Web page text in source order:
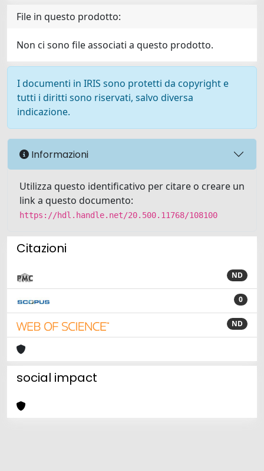
File in questo prodotto:
Non ci sono file associati a questo prodotto.
I documenti in IRIS sono protetti da copyright e
tutti i diritti sono riservati, salvo diversa
indicazione.
Informazioni
Utilizza questo identificativo per citare o creare un
link a questo documento:
https://hdl.handle.net/20.500.11768/108100
Citazioni
ND
0
ND
social impact